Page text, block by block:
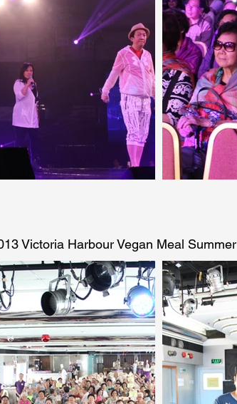
Victoria Harbour Vegan Meal Summer